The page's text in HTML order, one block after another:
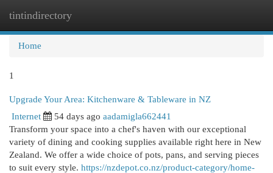
tintindirectory
Home
1
Upgrade Your Area: Kitchenware & Tableware in NZ
Internet 54 days ago aadamigla662441
Transform your space into a chef's haven with our exceptional
variety of dining and cooking supplies available right here in New
Zealand. We offer a wide choice of pots, pans, and serving pieces
to suit every style. https://nzdepot.co.nz/product-category/home-